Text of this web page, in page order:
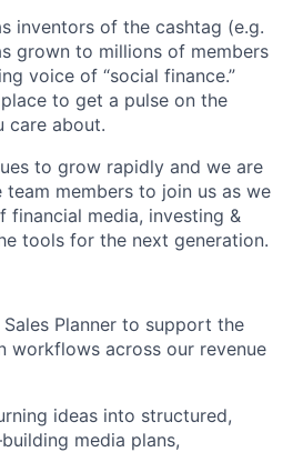
inventors of the cashtag (e.g.
grown to millions of members
voice of “social finance.”
to get a pulse on the
care about.
to grow rapidly and we are
members to join us as we
financial media, investing &
tools for the next generation.
Planner to support the
workflows across our revenue
ideas into structured,
media plans,